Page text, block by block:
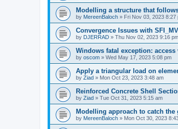
Modelling a structure that
by MereenBaloch » Fri Nov 03, 2023 8:27
Convergence Issues with
by DJERRAD » Thu Nov 02, 2023 9:16
Windows fatal exception:
by oscom » Wed May 17, 2023 5:08 pm
Apply a triangular load on
by Ziad » Mon Oct 23, 2023 3:48 am
Reinforced Concrete Shell
by Ziad » Tue Oct 31, 2023 5:15 am
Modelling approach to catch the
by MereenBaloch » Mon Oct 30, 2023